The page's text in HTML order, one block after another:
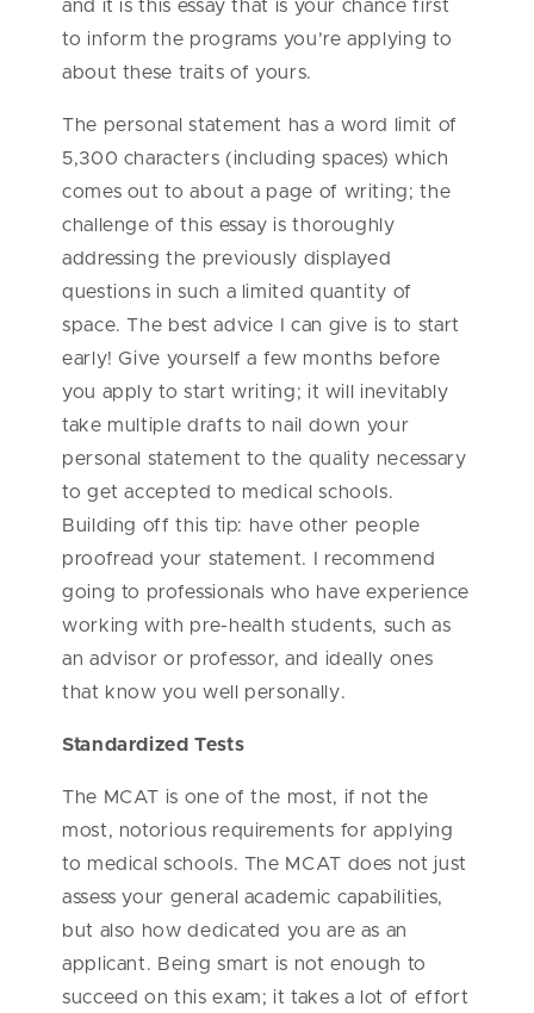
and it is this essay that is your chance first
to inform the programs you’re applying to
about these traits of yours.
The personal statement has a word limit of
5,300 characters (including spaces) which
comes out to about a page of writing; the
challenge of this essay is thoroughly
addressing the previously displayed
questions in such a limited quantity of
space. The best advice I can give is to start
early! Give yourself a few months before
you apply to start writing; it will inevitably
take multiple drafts to nail down your
personal statement to the quality necessary
to get accepted to medical schools.
Building off this tip: have other people
proofread your statement. I recommend
going to professionals who have experience
working with pre-health students, such as
an advisor or professor, and ideally ones
that know you well personally.
Standardized Tests
The MCAT is one of the most, if not the
most, notorious requirements for applying
to medical schools. The MCAT does not just
assess your general academic capabilities,
but also how dedicated you are as an
applicant. Being smart is not enough to
succeed on this exam; it takes a lot of effort